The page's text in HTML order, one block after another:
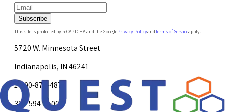
Subscribe
This site is protected by reCAPTCHA and the GooglePrivacy PolicyandTerms of Serviceapply.
5720 W. Minnesota Street
Indianapolis, IN 46241
1-800-878-4872
317-594-4500